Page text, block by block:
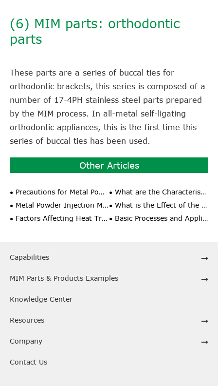
(6) MIM parts: orthodontic
parts
These parts are a series of buccal ties for
orthodontic brackets, this series is composed of a
number of 17-4PH stainless steel parts prepared
by the MIM process. In all-metal self-ligating
orthodontic appliances, this is the first time this
series of buccal ties has been used.
Other Articles
Precautions for Metal Powder Injection Molding Process
What are the Characteristics of Unit Sintering in Powder Injection Molding Technology?
Metal Powder Injection Molding Special Applications
What is the Effect of the Comprehensive Performance and Shrinkage Rate of Metal Powder Injection Molding?
Factors Affecting Heat Treatment of Powder Metallurgy Materials
Basic Processes and Application Fields of Powder Metallurgy
Capabilities
MIM Parts & Products Examples
Knowledge Center
Resources
Company
Contact Us